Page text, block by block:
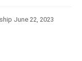
June 22, 2023